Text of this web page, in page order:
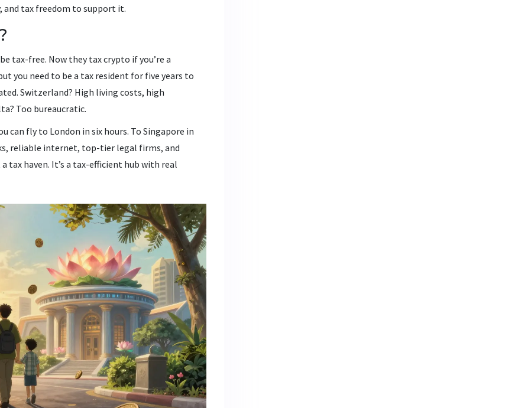
tax freedom to support it.
tax-free. Now they tax crypto if you’re a
you need to be a tax resident for five years to
Switzerland? High living costs, high
Too bureaucratic.
can fly to London in six hours. To Singapore in
reliable internet, top-tier legal firms, and
tax haven. It’s a tax-efficient hub with real